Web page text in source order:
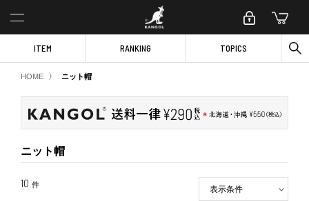
ITEM RANKING TOPICS
HOME 〉 ニット帽
ニット帽
10 件 表示条件